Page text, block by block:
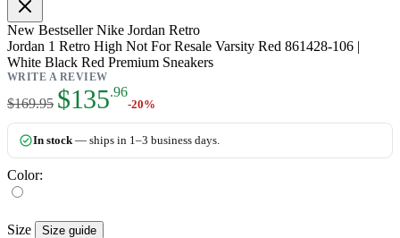
New Bestseller Nike Jordan Retro
Jordan 1 Retro High Not For Resale Varsity Red 861428-106 |
White Black Red Premium Sneakers
WRITE A REVIEW
$169.95
As low as:
$135.96
-20%
In stock— ships in 1–3 business days.
Color:
Size Size guide